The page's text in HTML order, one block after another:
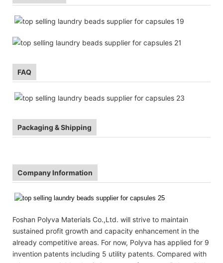
FAQ
Packaging & Shipping
Company Information
Foshan Polyva Materials Co.,Ltd. will strive to maintain
sustained profit growth and capacity enhancement in the
already competitive areas. For now, Polyva has applied for 9
invention patents including 5 utility patents. Compared with